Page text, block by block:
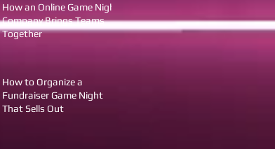
How an Online Game Night
Company Brings Teams
Together
How to Organize a
Fundraiser Game Night
That Sells Out